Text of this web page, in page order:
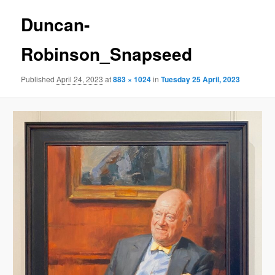
Duncan-
Robinson_Snapseed
PublishedApril 24, 2023 at883 × 1024inTuesday 25 April, 2023